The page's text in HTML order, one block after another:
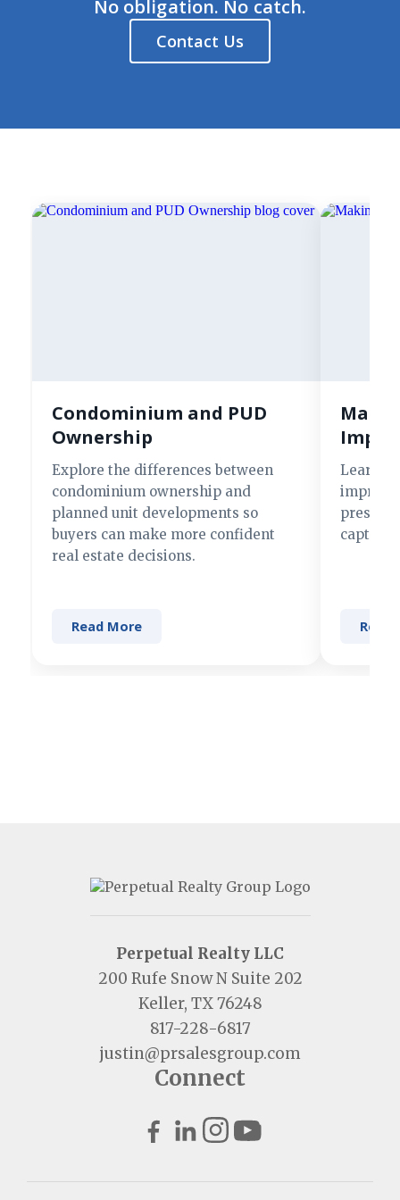
No obligation. No catch.
Contact Us
Condominium and PUD
Ownership
Explore the differences between
condominium ownership and
planned unit developments so
buyers can make more confident
real estate decisions.
Read More
Learn
present
Read
Perpetual Realty LLC
200 Rufe Snow N Suite 202
Keller, TX 76248
817-228-6817
justin@prsalesgroup.com
Connect